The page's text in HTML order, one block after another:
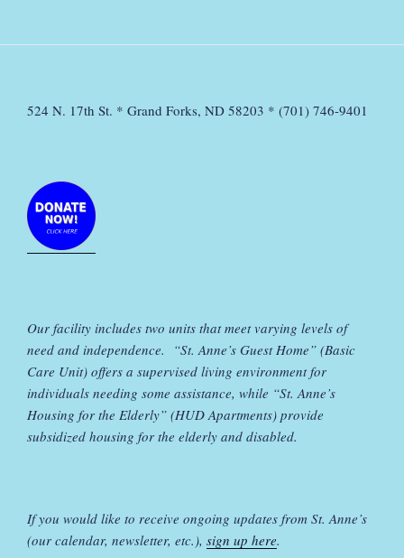
524 N. 17th St. * Grand Forks, ND 58203 * (701) 746-9401
Our facility includes two units that meet varying levels of
need and independence. “St. Anne’s Guest Home” (Basic
Care Unit) offers a supervised living environment for
individuals needing some assistance, while “St. Anne’s
Housing for the Elderly” (HUD Apartments) provide
subsidized housing for the elderly and disabled.
If you would like to receive ongoing updates from St. Anne’s
(our calendar, newsletter, etc.), sign up here.